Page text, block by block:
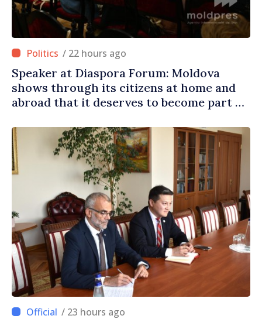
/ 22 hours ago
Speaker at Diaspora Forum: Moldova
shows through its citizens at home and
abroad that it deserves to become part of
/ 23 hours ago